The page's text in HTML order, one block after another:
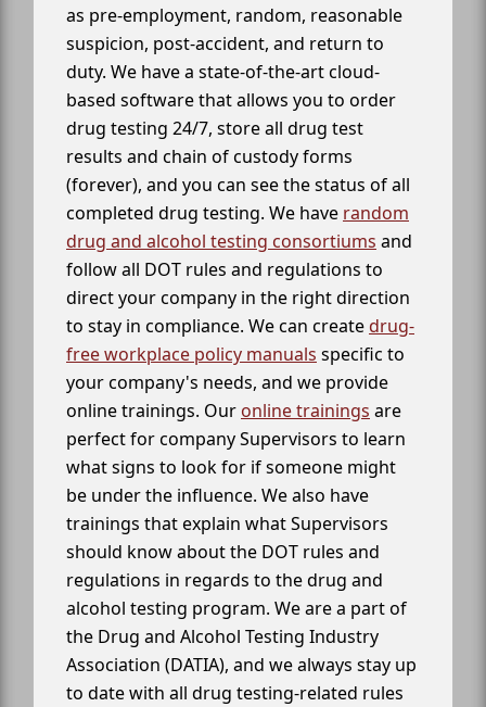
as pre-employment, random, reasonable
suspicion, post-accident, and return to
duty. We have a state-of-the-art cloud-
based software that allows you to order
drug testing 24/7, store all drug test
results and chain of custody forms
(forever), and you can see the status of all
completed drug testing. We have random
drug and alcohol testing consortiums and
follow all DOT rules and regulations to
direct your company in the right direction
to stay in compliance. We can createdrug-
free workplace policy manuals specific to
your company's needs, and we provide
online trainings. Our online trainings are
perfect for company Supervisors to learn
what signs to look for if someone might
be under the influence. We also have
trainings that explain what Supervisors
should know about the DOT rules and
regulations in regards to the drug and
alcohol testing program. We are a part of
the Drug and Alcohol Testing Industry
Association (DATIA), and we always stay up
to date with all drug testing-related rules